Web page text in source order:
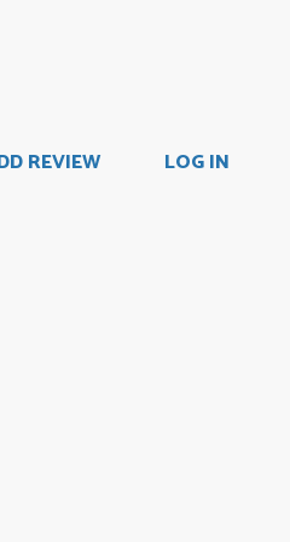
REVIEW LOG IN